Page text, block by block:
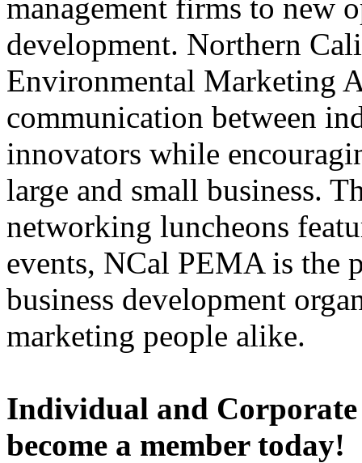
management firms to new
development. Northern
Environmental Marketing
communication between
innovators while
large and small business.
networking luncheons
events, NCal PEMA is the
business development
marketing people alike.
Individual and
become a member today!